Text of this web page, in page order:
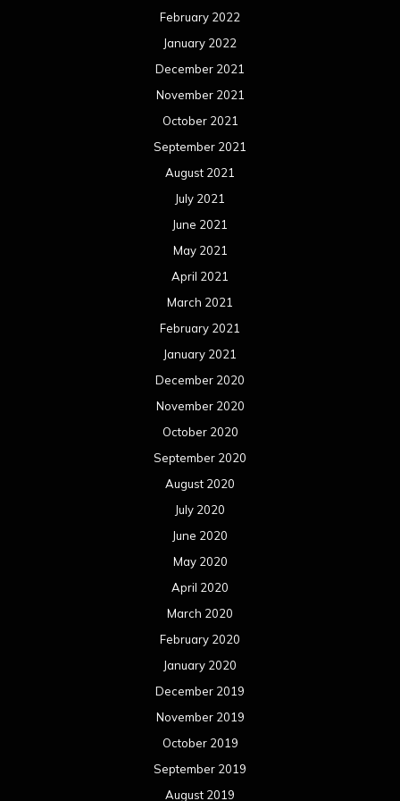
February 2022
January 2022
December 2021
November 2021
October 2021
September 2021
August 2021
July 2021
June 2021
May 2021
April 2021
March 2021
February 2021
January 2021
December 2020
November 2020
October 2020
September 2020
August 2020
July 2020
June 2020
May 2020
April 2020
March 2020
February 2020
January 2020
December 2019
November 2019
October 2019
September 2019
August 2019